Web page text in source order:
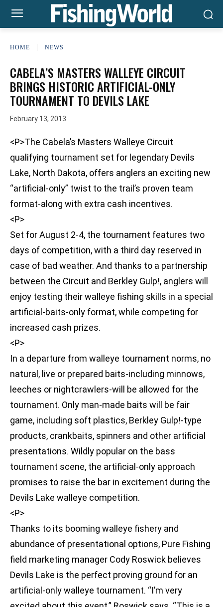
HOME NEWS
CABELA’S MASTERS WALLEYE CIRCUIT
BRINGS HISTORIC ARTIFICIAL-ONLY
TOURNAMENT TO DEVILS LAKE
February 13, 2013
<P>The Cabela’s Masters Walleye Circuit
qualifying tournament set for legendary Devils
Lake, North Dakota, offers anglers an exciting new
“artificial-only” twist to the trail’s proven team
format-along with extra cash incentives.
<P>
Set for August 2-4, the tournament features two
days of competition, with a third day reserved in
case of bad weather. And thanks to a partnership
between the Circuit and Berkley Gulp!, anglers will
enjoy testing their walleye fishing skills in a special
artificial-baits-only format, while competing for
increased cash prizes.
<P>
In a departure from walleye tournament norms, no
natural, live or prepared baits-including minnows,
leeches or nightcrawlers-will be allowed for the
tournament. Only man-made baits will be fair
game, including soft plastics, Berkley Gulp!-type
products, crankbaits, spinners and other artificial
presentations. Wildly popular on the bass
tournament scene, the artificial-only approach
promises to raise the bar in excitement during the
Devils Lake walleye competition.
<P>
Thanks to its booming walleye fishery and
abundance of presentational options, Pure Fishing
field marketing manager Cody Roswick believes
Devils Lake is the perfect proving ground for an
artificial-only walleye tournament. “I’m very